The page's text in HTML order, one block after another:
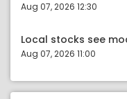
Aug 07, 2026 12:30
Local stocks see
Aug 07, 2026 11:00